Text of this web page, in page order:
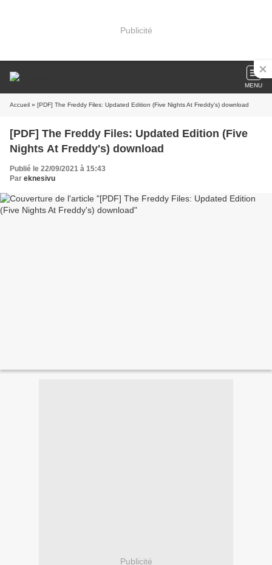
Publicité
MENU
Accueil » [PDF] The Freddy Files: Updated Edition (Five Nights At Freddy's) download
[PDF] The Freddy Files: Updated Edition (Five
Nights At Freddy's) download
Publié le 22/09/2021 à 15:43
Par eknesivu
Publicité